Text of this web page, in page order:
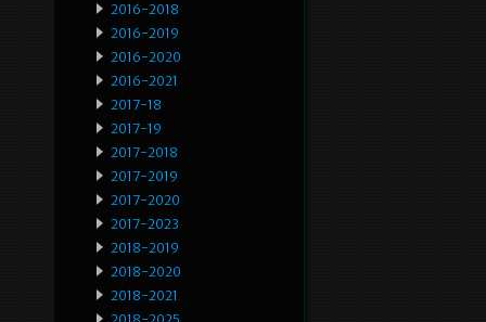
2016-2018
2016-2019
2016-2020
2016-2021
2017-18
2017-19
2017-2018
2017-2019
2017-2020
2017-2023
2018-2019
2018-2020
2018-2021